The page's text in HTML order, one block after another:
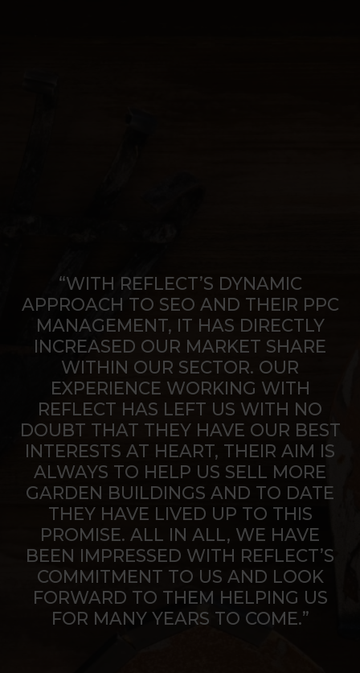
“WITH REFLECT’S DYNAMIC
APPROACH TO SEO AND THEIR PPC
MANAGEMENT, IT HAS DIRECTLY
INCREASED OUR MARKET SHARE
WITHIN OUR SECTOR. OUR
EXPERIENCE WORKING WITH
REFLECT HAS LEFT US WITH NO
DOUBT THAT THEY HAVE OUR BEST
INTERESTS AT HEART, THEIR AIM IS
ALWAYS TO HELP US SELL MORE
GARDEN BUILDINGS AND TO DATE
THEY HAVE LIVED UP TO THIS
PROMISE. ALL IN ALL, WE HAVE
BEEN IMPRESSED WITH REFLECT’S
COMMITMENT TO US AND LOOK
FORWARD TO THEM HELPING US
FOR MANY YEARS TO COME.”